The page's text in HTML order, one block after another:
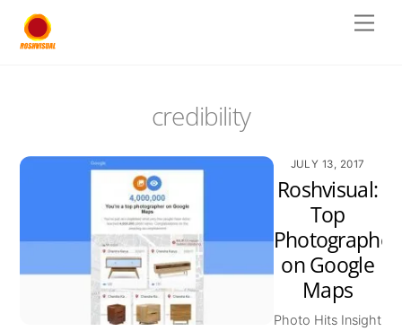
content
credibility
JULY 13, 2017
Roshvisual:
Top
Photographer
on Google
Maps
Photo Hits Insight